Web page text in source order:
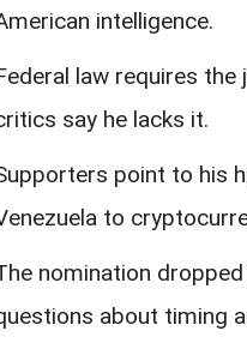
intelligence.
law requires the
say he lacks it.
point to his
to
nomination
about timing